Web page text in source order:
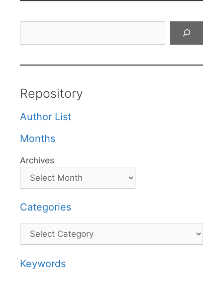
Repository
Author List
Months
Archives
Categories
Categories
Keywords